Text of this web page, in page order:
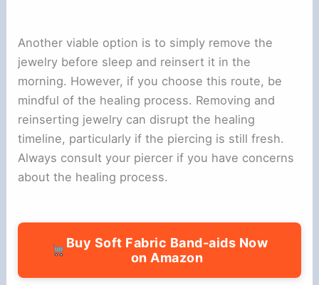
Another viable option is to simply remove the
jewelry before sleep and reinsert it in the
morning. However, if you choose this route, be
mindful of the healing process. Removing and
reinserting jewelry can disrupt the healing
timeline, particularly if the piercing is still fresh.
Always consult your piercer if you have concerns
about the healing process.
Buy Soft Fabric Band-aids Now
on Amazon